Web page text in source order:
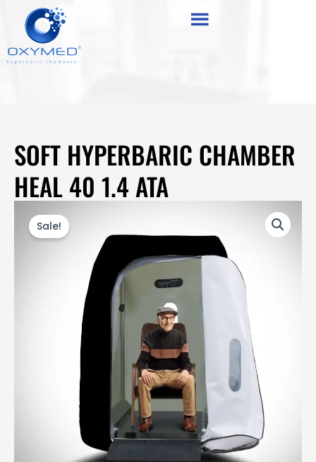
content
content
SOFT HYPERBARIC CHAMBER
HEAL 40 1.4 ATA
Sale!